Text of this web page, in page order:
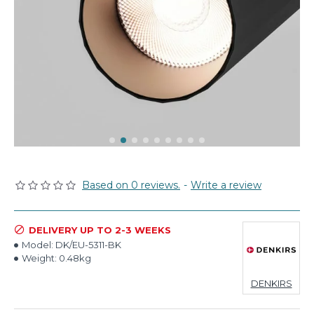
Based on 0 reviews. - Write a review
DELIVERY UP TO 2-3 WEEKS
Model: DK/EU-5311-BK
Weight: 0.48kg
DENKIRS